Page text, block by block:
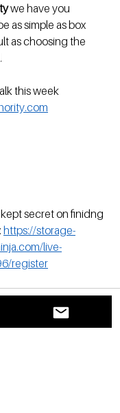
we have you
as simple as box
as choosing the
this week
secret on finidng
https://storage-
live-
register